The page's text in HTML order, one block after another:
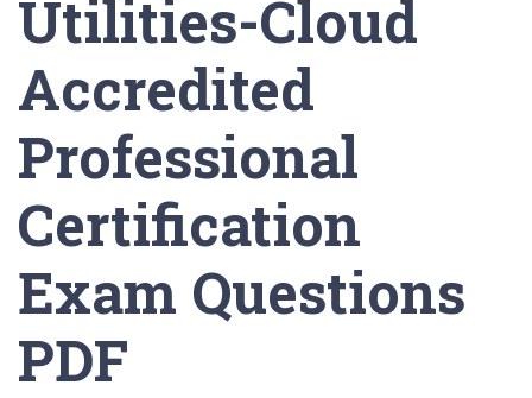
Utilities-Cloud
Accredited
Professional
Certification
Exam Questions
PDF